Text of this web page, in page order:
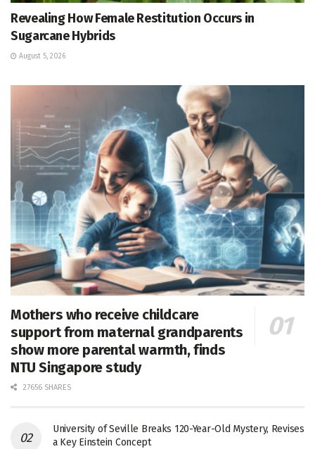
Revealing How Female Restitution Occurs in
Sugarcane Hybrids
August 5, 2026
Mothers who receive childcare
support from maternal grandparents
show more parental warmth, finds
NTU Singapore study
27656 SHARES
University of Seville Breaks 120-Year-Old Mystery, Revises
a Key Einstein Concept